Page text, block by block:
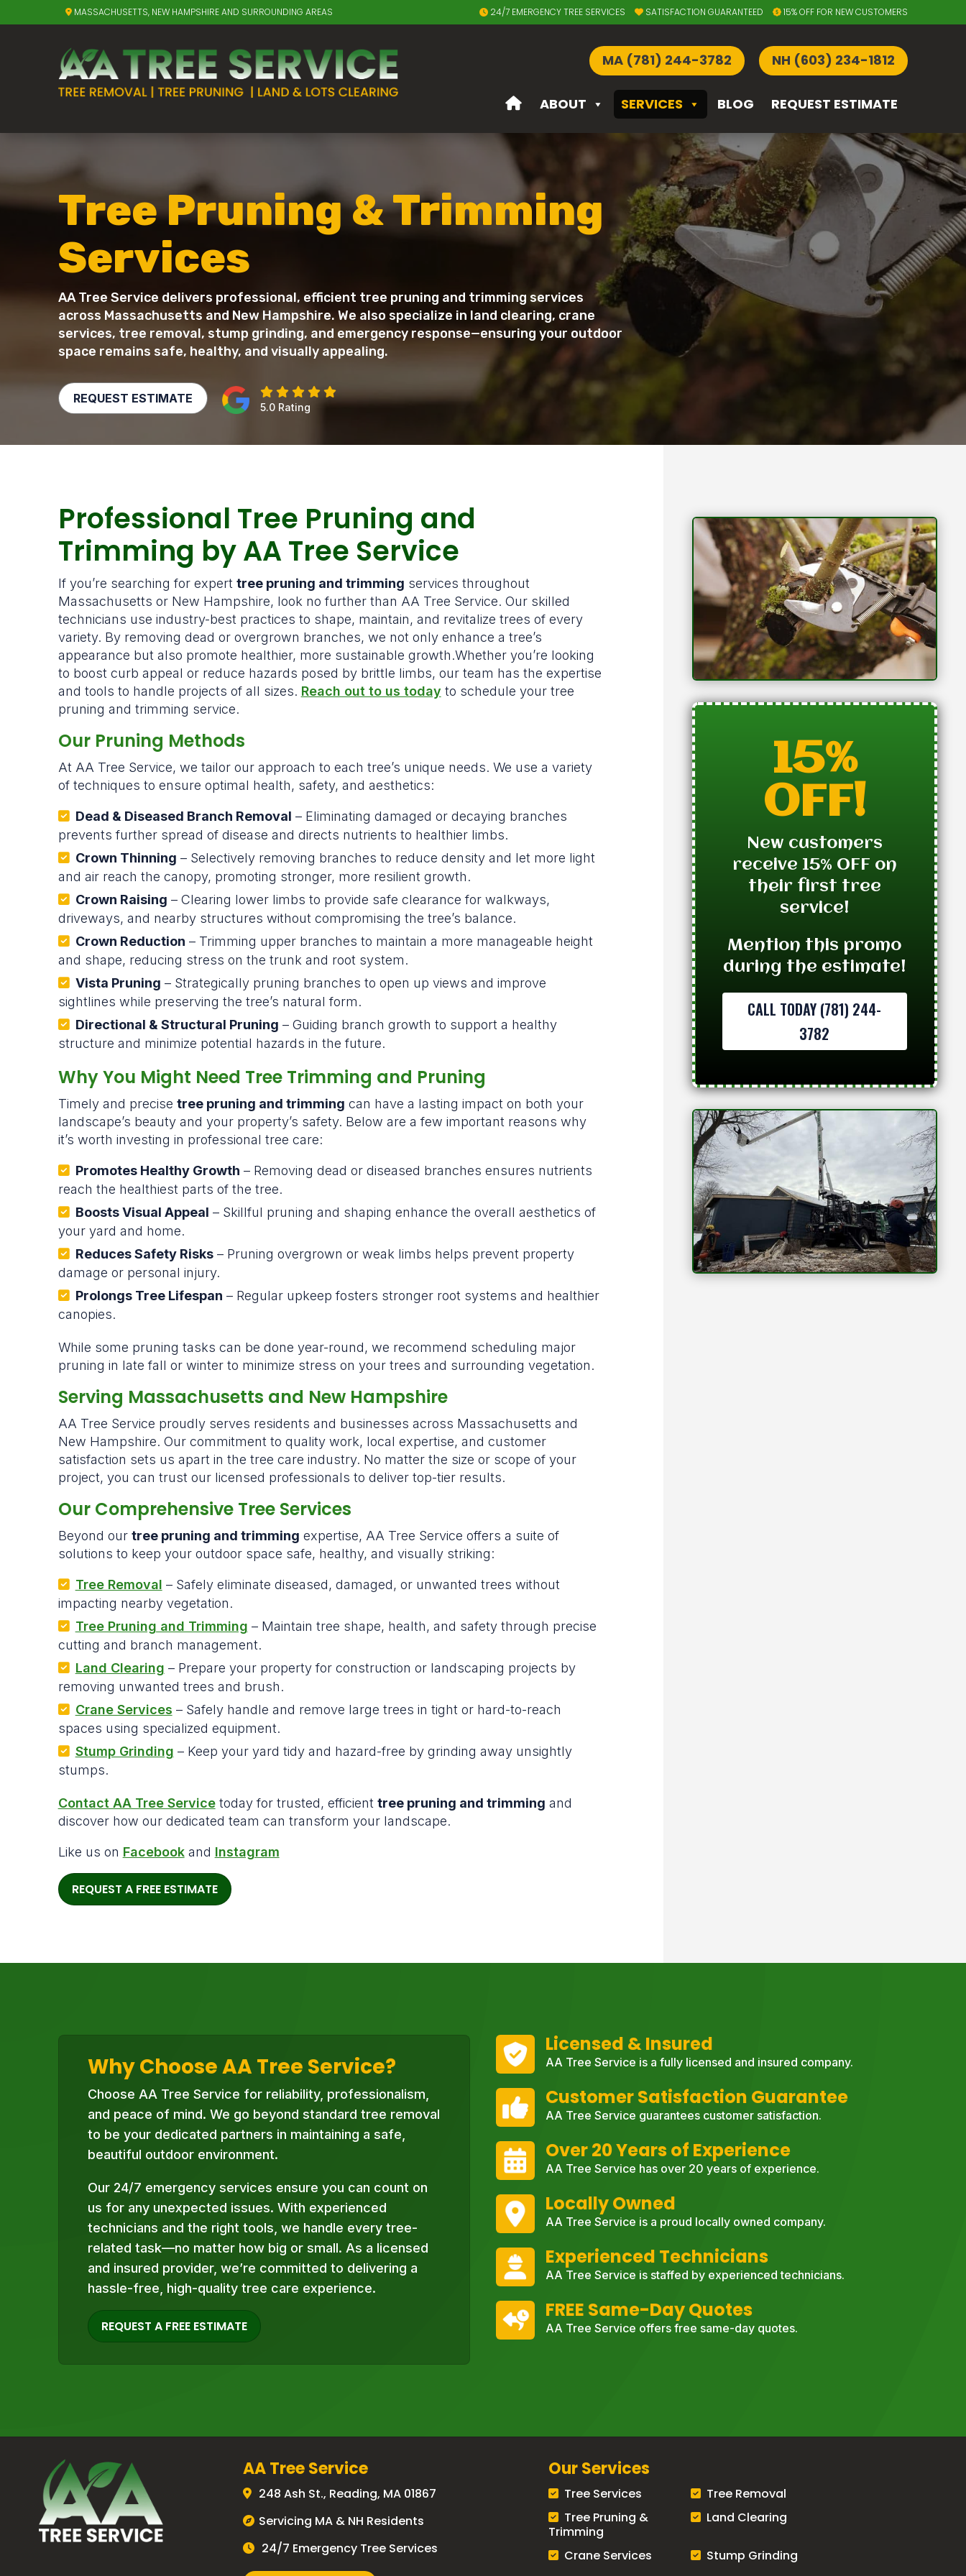
MASSACHUSETTS, NEW HAMPSHIRE AND SURROUNDING AREAS 24/7 EMERGENCY TREE SERVICES SATISFACTION GUARANTEED 15% OFF FOR NEW CUSTOMERS
NH (603) 234-1812
MA (781) 244-3782
ABOUT SERVICES BLOG REQUEST ESTIMATE
Tree Pruning & Trimming
Services
AA Tree Service delivers professional, efficient tree pruning and trimming services
across Massachusetts and New Hampshire. We also specialize in land clearing, crane
services, tree removal, stump grinding, and emergency response—ensuring your outdoor
space remains safe, healthy, and visually appealing.
REQUEST ESTIMATE
5.0 Rating
Professional Tree Pruning and
Trimming by AA Tree Service
If you’re searching for expert tree pruning and trimming services throughout
Massachusetts or New Hampshire, look no further than AA Tree Service. Our skilled
technicians use industry-best practices to shape, maintain, and revitalize trees of every
variety. By removing dead or overgrown branches, we not only enhance a tree’s
appearance but also promote healthier, more sustainable growth.Whether you’re looking
to boost curb appeal or reduce hazards posed by brittle limbs, our team has the expertise
and tools to handle projects of all sizes. Reach out to us today to schedule your tree
pruning and trimming service.
Our Pruning Methods
At AA Tree Service, we tailor our approach to each tree’s unique needs. We use a variety
of techniques to ensure optimal health, safety, and aesthetics:
Dead & Diseased Branch Removal – Eliminating damaged or decaying branches
prevents further spread of disease and directs nutrients to healthier limbs.
Crown Thinning – Selectively removing branches to reduce density and let more light
and air reach the canopy, promoting stronger, more resilient growth.
Crown Raising – Clearing lower limbs to provide safe clearance for walkways,
driveways, and nearby structures without compromising the tree’s balance.
Crown Reduction – Trimming upper branches to maintain a more manageable height
and shape, reducing stress on the trunk and root system.
Vista Pruning – Strategically pruning branches to open up views and improve
sightlines while preserving the tree’s natural form.
Directional & Structural Pruning – Guiding branch growth to support a healthy
structure and minimize potential hazards in the future.
Why You Might Need Tree Trimming and Pruning
Timely and precise tree pruning and trimming can have a lasting impact on both your
landscape’s beauty and your property’s safety. Below are a few important reasons why
it’s worth investing in professional tree care:
Promotes Healthy Growth – Removing dead or diseased branches ensures nutrients
reach the healthiest parts of the tree.
Boosts Visual Appeal – Skillful pruning and shaping enhance the overall aesthetics of
your yard and home.
Reduces Safety Risks– Pruning overgrown or weak limbs helps prevent property
damage or personal injury.
Prolongs Tree Lifespan – Regular upkeep fosters stronger root systems and healthier
canopies.
While some pruning tasks can be done year-round, we recommend scheduling major
pruning in late fall or winter to minimize stress on your trees and surrounding vegetation.
Serving Massachusetts and New Hampshire
AA Tree Service proudly serves residents and businesses across Massachusetts and
New Hampshire. Our commitment to quality work, local expertise, and customer
satisfaction sets us apart in the tree care industry. No matter the size or scope of your
project, you can trust our licensed professionals to deliver top-tier results.
Our Comprehensive Tree Services
Beyond our tree pruning and trimming expertise, AA Tree Service offers a suite of
solutions to keep your outdoor space safe, healthy, and visually striking:
Tree Removal – Safely eliminate diseased, damaged, or unwanted trees without
impacting nearby vegetation.
Tree Pruning and Trimming – Maintain tree shape, health, and safety through precise
cutting and branch management.
Land Clearing – Prepare your property for construction or landscaping projects by
removing unwanted trees and brush.
Crane Services – Safely handle and remove large trees in tight or hard-to-reach
spaces using specialized equipment.
Stump Grinding – Keep your yard tidy and hazard-free by grinding away unsightly
stumps.
Contact AA Tree Servicetoday for trusted, efficient tree pruning and trimming and
discover how our dedicated team can transform your landscape.
Like us on Facebookand Instagram
REQUEST A FREE ESTIMATE
15%
OFF!
New customers
receive 15% OFF on
their first tree
service!
Mention this promo
during the estimate!
CALL TODAY (781) 244-
3782
Why Choose AA Tree Service?
Choose AA Tree Service for reliability, professionalism,
and peace of mind. We go beyond standard tree removal
to be your dedicated partners in maintaining a safe,
beautiful outdoor environment.
Our 24/7 emergency services ensure you can count on
us for any unexpected issues. With experienced
technicians and the right tools, we handle every tree-
related task—no matter how big or small. As a licensed
and insured provider, we’re committed to delivering a
hassle-free, high-quality tree care experience.
REQUEST A FREE ESTIMATE
Licensed & Insured
AA Tree Service is a fully licensed and insured company.
Customer Satisfaction Guarantee
AA Tree Service guarantees customer satisfaction.
Over 20 Years of Experience
AA Tree Service has over 20 years of experience.
Locally Owned
AA Tree Service is a proud locally owned company.
Experienced Technicians
AA Tree Service is staffed by experienced technicians.
FREE Same-Day Quotes
AA Tree Service offers free same-day quotes.
AA Tree Service
248 Ash St., Reading, MA 01867
Servicing MA & NH Residents
24/7 Emergency Tree Services
Our Services
Tree Services
Tree Removal
Tree Pruning &
Trimming
Land Clearing
Crane Services Stump Grinding